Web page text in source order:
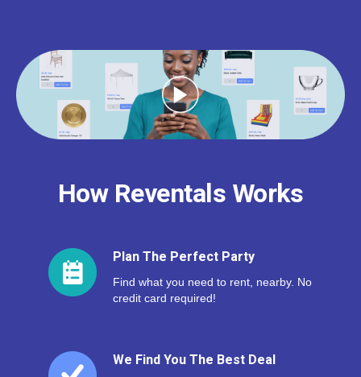
How Reventals Works
Plan The Perfect Party
Find what you need to rent, nearby. No
credit card required!
We Find You The Best Deal